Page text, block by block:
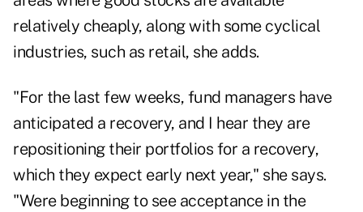
relatively cheaply, along with some cyclical
industries, such as retail, she adds.
"For the last few weeks, fund managers have
anticipated a recovery, and I hear they are
repositioning their portfolios for a recovery,
which they expect early next year," she says.
"Were beginning to see acceptance in the